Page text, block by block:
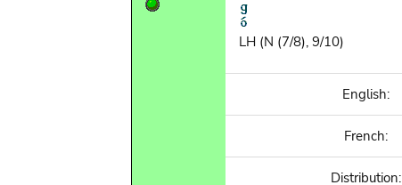
LH (N (7/8), 9/10)
English:
French:
Distribution: